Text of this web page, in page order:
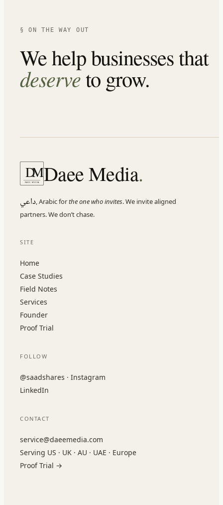
§ ON THE WAY OUT
We help businesses that
deserveto grow.
DM
DAEE MEDIA Daee Media.
داعي,Arabic forthe one who invites. We invite aligned
partners. We don’t chase.
SITE
Home
Case Studies
Field Notes
Services
Founder
Proof Trial
FOLLOW
@saadshares · Instagram
LinkedIn
CONTACT
service@daeemedia.com
Serving US · UK · AU · UAE · Europe
Proof Trial →